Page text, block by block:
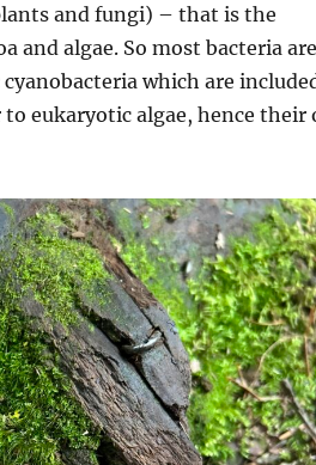
and fungi) – that is the
and algae. So most bacteria are
which are
to eukaryotic algae, hence their